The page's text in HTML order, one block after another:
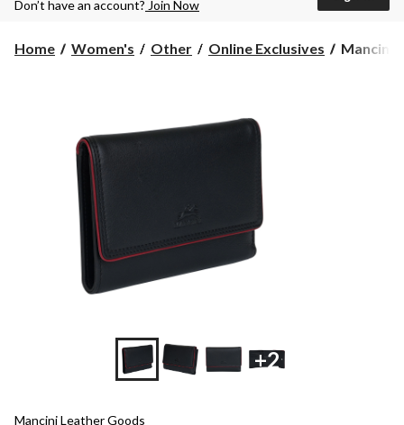
AM
Don’t have an account? Join Now
Home Women's Other Online Exclusives
Mancini
Mancini
+2
Mancini Leather Goods